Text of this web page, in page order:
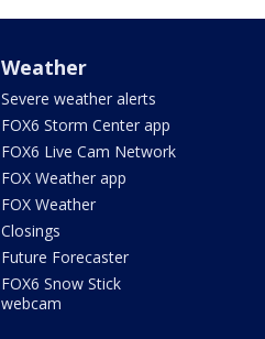
Weather
Severe weather alerts
FOX6 Storm Center app
FOX6 Live Cam Network
FOX Weather app
FOX Weather
Closings
Future Forecaster
FOX6 Snow Stick
webcam